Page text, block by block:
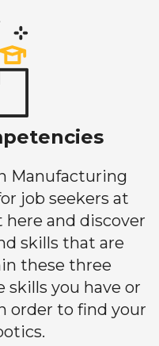
Manufacturing
job seekers at
here and discover
skills that are
these three
skills you have or
order to find your